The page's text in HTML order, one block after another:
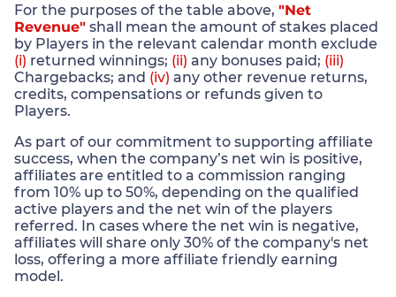
For the purposes of the table above, "Net
Revenue" shall mean the amount of stakes placed
by Players in the relevant calendar month exclude
(i) returned winnings; (ii) any bonuses paid; (iii)
Chargebacks; and (iv) any other revenue returns,
credits, compensations or refunds given to
Players.
As part of our commitment to supporting affiliate
success, when the company’s net win is positive,
affiliates are entitled to a commission ranging
from 10% up to 50%, depending on the qualified
active players and the net win of the players
referred. In cases where the net win is negative,
affiliates will share only 30% of the company's net
loss, offering a more affiliate friendly earning
model.